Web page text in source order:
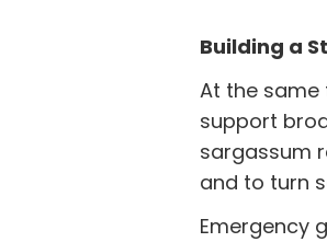
Building a
At the same
support
sargassum
and to turn
Emergency